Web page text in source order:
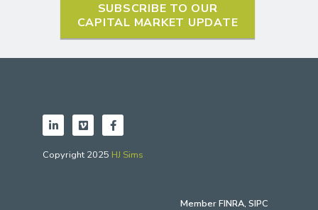
SUBSCRIBE TO OUR
CAPITAL MARKET UPDATE
Copyright 2025 HJ Sims
MemberFINRA, SIPC